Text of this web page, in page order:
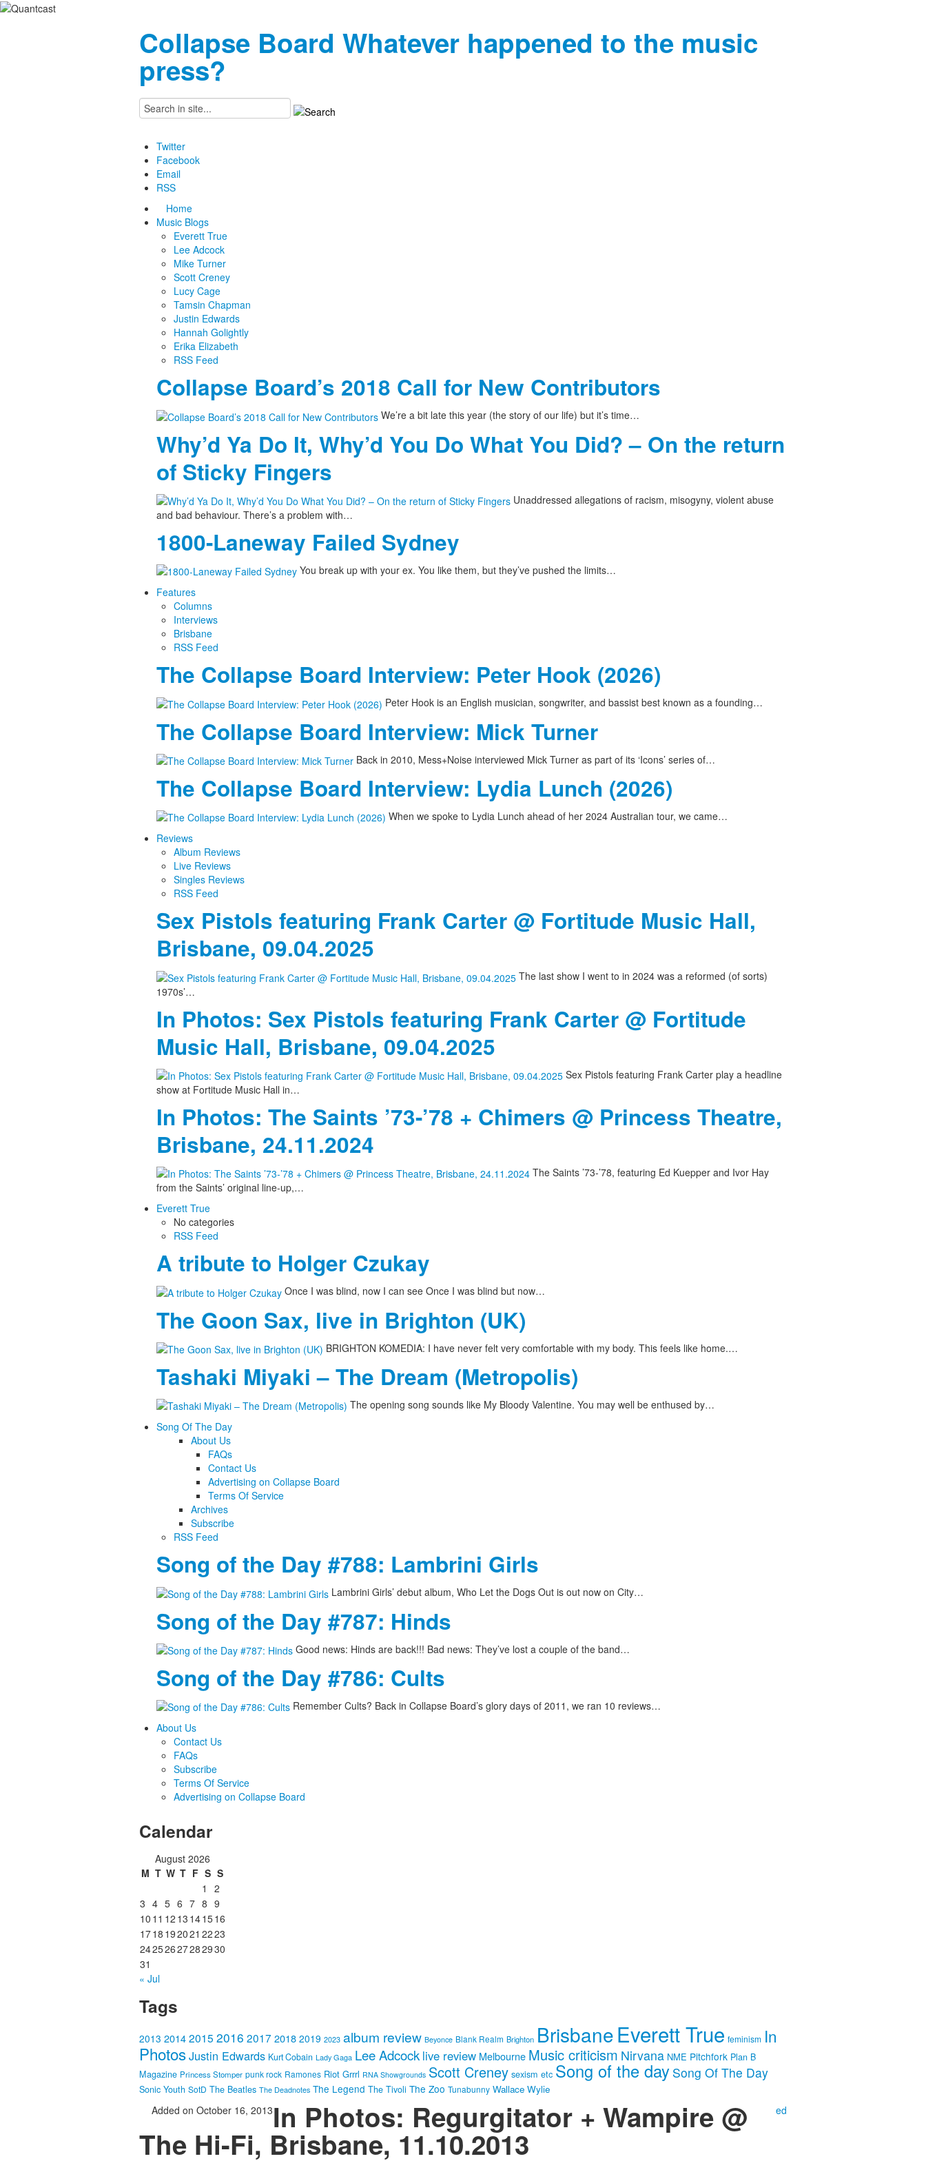
Collapse Board Whatever happened to the music
press?
Twitter
Facebook
Email
RSS
Home
Music Blogs
Everett True
Lee Adcock
Mike Turner
Scott Creney
Lucy Cage
Tamsin Chapman
Justin Edwards
Hannah Golightly
Erika Elizabeth
RSS Feed
Collapse Board’s 2018 Call for New Contributors
We’re a bit late this year (the story of our life) but it’s time…
Why’d Ya Do It, Why’d You Do What You Did? – On the return
of Sticky Fingers
Unaddressed allegations of racism, misogyny, violent abuse
and bad behaviour. There’s a problem with…
1800-Laneway Failed Sydney
You break up with your ex. You like them, but they’ve pushed the limits…
Features
Columns
Interviews
Brisbane
RSS Feed
The Collapse Board Interview: Peter Hook (2026)
Peter Hook is an English musician, songwriter, and bassist best known as a founding…
The Collapse Board Interview: Mick Turner
Back in 2010, Mess+Noise interviewed Mick Turner as part of its ‘Icons’ series of…
The Collapse Board Interview: Lydia Lunch (2026)
When we spoke to Lydia Lunch ahead of her 2024 Australian tour, we came…
Reviews
Album Reviews
Live Reviews
Singles Reviews
RSS Feed
Sex Pistols featuring Frank Carter @ Fortitude Music Hall,
Brisbane, 09.04.2025
The last show I went to in 2024 was a reformed (of sorts)
1970s’…
In Photos: Sex Pistols featuring Frank Carter @ Fortitude
Music Hall, Brisbane, 09.04.2025
Sex Pistols featuring Frank Carter play a headline
show at Fortitude Music Hall in…
In Photos: The Saints ’73-’78 + Chimers @ Princess Theatre,
Brisbane, 24.11.2024
The Saints ’73-’78, featuring Ed Kuepper and Ivor Hay
from the Saints’ original line-up,…
Everett True
No categories
RSS Feed
A tribute to Holger Czukay
Once I was blind, now I can see Once I was blind but now…
The Goon Sax, live in Brighton (UK)
BRIGHTON KOMEDIA: I have never felt very comfortable with my body. This feels like home.…
Tashaki Miyaki – The Dream (Metropolis)
The opening song sounds like My Bloody Valentine. You may well be enthused by…
Song Of The Day
About Us
FAQs
Contact Us
Advertising on Collapse Board
Terms Of Service
Archives
Subscribe
RSS Feed
Song of the Day #788: Lambrini Girls
Lambrini Girls’ debut album, Who Let the Dogs Out is out now on City…
Song of the Day #787: Hinds
Good news: Hinds are back!!! Bad news: They’ve lost a couple of the band…
Song of the Day #786: Cults
Remember Cults? Back in Collapse Board’s glory days of 2011, we ran 10 reviews…
About Us
Contact Us
FAQs
Subscribe
Terms Of Service
Advertising on Collapse Board
Calendar
August 2026
M T W T F S S
1
2
3 4 5 6 7 8 9
10 11 12 13 141516
1718 192021 2223
24252627282930
31
« Jul
Tags
2013 20142015 2016 2017 2018 2019 2023 album review Beyonce Blank Realm Brighton BrisbaneEverett True feminism In
PhotosJustin Edwards Kurt Cobain Lady Gaga Lee Adcock live review Melbourne Music criticism Nirvana NME Pitchfork Plan B
Magazine Princess Stomper punk rock Ramones Riot Grrrl RNA Showgrounds Scott Creney sexism etc Song of the day Song Of The Day
Sonic Youth SotD The Beatles The Deadnotes The Legend The Tivoli The Zoo Tunabunny Wallace Wylie
Added on October 16, 2013 ed
In Photos: Regurgitator + Wampire @
The Hi-Fi, Brisbane, 11.10.2013